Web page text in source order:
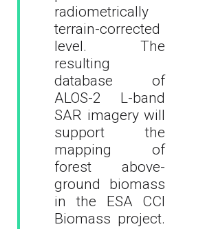
radiometrically
terrain-corrected
level. The
resulting
database of
ALOS-2 L-band
SAR imagery will
support the
mapping of
forest above-
ground biomass
in the ESA CCI
Biomass project.